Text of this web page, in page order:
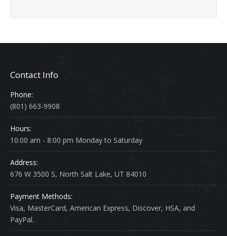
Contact Info
Phone:
(801) 663-9908
Hours:
10:00 am - 8:00 pm Monday to Saturday
Address:
676 W 3500 S, North Salt Lake, UT 84010
Payment Methods:
Visa, MasterCard, American Express, Discover, HSA, and
PayPal.